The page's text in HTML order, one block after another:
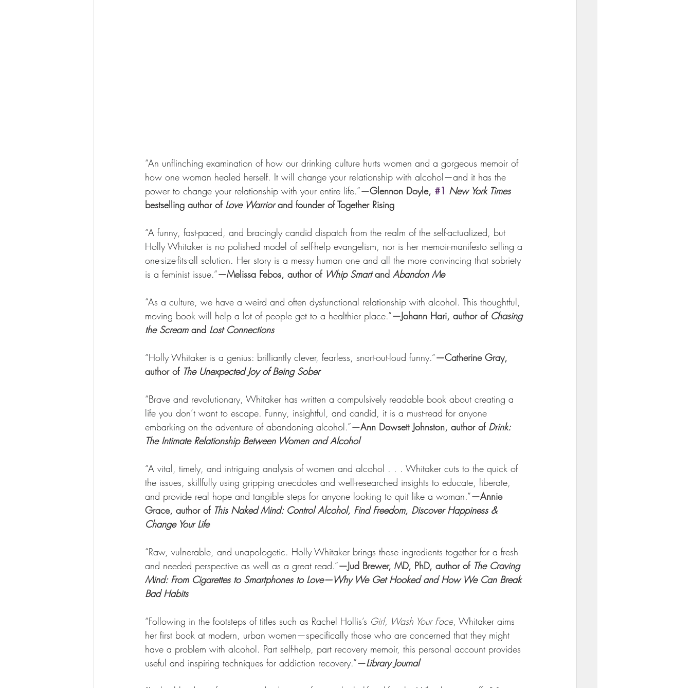
“An unflinching examination of how our drinking culture hurts women and a gorgeous memoir of
how one woman healed herself. It will change your relationship with alcohol—and it has the
power to change your relationship with your entire life.”—Glennon Doyle, #1 New York Times
bestselling author of Love Warrior and founder of Together Rising
“A funny, fast-paced, and bracingly candid dispatch from the realm of the self-actualized, but
Holly Whitaker is no polished model of self-help evangelism, nor is her memoir-manifesto selling a
one-size-fits-all solution. Her story is a messy human one and all the more convincing that sobriety
is a feminist issue.”—Melissa Febos, author of Whip Smart and Abandon Me
“As a culture, we have a weird and often dysfunctional relationship with alcohol. This thoughtful,
moving book will help a lot of people get to a healthier place.”—Johann Hari, author of Chasing
the Scream and Lost Connections
“Holly Whitaker is a genius: brilliantly clever, fearless, snort-out-loud funny.”—Catherine Gray,
author of The Unexpected Joy of Being Sober
“Brave and revolutionary, Whitaker has written a compulsively readable book about creating a
life you don’t want to escape. Funny, insightful, and candid, it is a must-read for anyone
embarking on the adventure of abandoning alcohol.”—Ann Dowsett Johnston, author of Drink:
The Intimate Relationship Between Women and Alcohol
“A vital, timely, and intriguing analysis of women and alcohol . . . Whitaker cuts to the quick of
the issues, skillfully using gripping anecdotes and well-researched insights to educate, liberate,
and provide real hope and tangible steps for anyone looking to quit like a woman.”—Annie
Grace, author of This Naked Mind: Control Alcohol, Find Freedom, Discover Happiness &
Change Your Life
“Raw, vulnerable, and unapologetic. Holly Whitaker brings these ingredients together for a fresh
and needed perspective as well as a great read.”—Jud Brewer, MD, PhD, author of The Craving
Mind: From Cigarettes to Smartphones to Love—Why We Get Hooked and How We Can Break
Bad Habits
“Following in the footsteps of titles such as Rachel Hollis’s Girl, Wash Your Face , Whitaker aims
her first book at modern, urban women—specifically those who are concerned that they might
have a problem with alcohol. Part self-help, part recovery memoir, this personal account provides
useful and inspiring techniques for addiction recovery.”—Library Journal